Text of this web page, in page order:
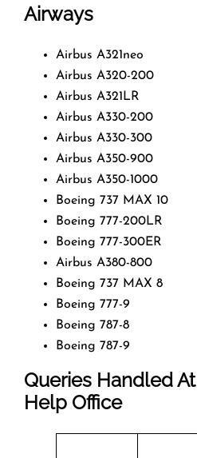
Airways
Airbus A321neo
Airbus A320-200
Airbus A321LR
Airbus A330-200
Airbus A330-300
Airbus A350-900
Airbus A350-1000
Boeing 737 MAX 10
Boeing 777-200LR
Boeing 777-300ER
Airbus A380-800
Boeing 737 MAX 8
Boeing 777-9
Boeing 787-8
Boeing 787-9
Queries Handled At
Help Office